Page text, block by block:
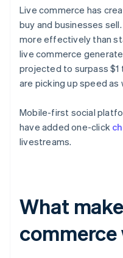
Live commerce has
buy and businesses
more effectively than
live commerce
projected to surpass
are picking up speed as
Mobile-first social
have added one-click
livestreams.
What